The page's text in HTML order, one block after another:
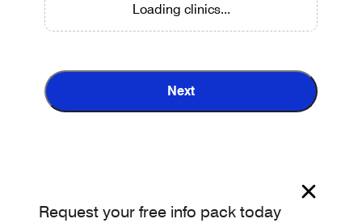
Loading clinics...
Next
Request your free info pack today